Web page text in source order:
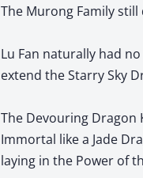
The Murong Family still
Lu Fan naturally had
extend the Starry Sky
The Devouring Dragon
Immortal like a Jade
laying in the Power of